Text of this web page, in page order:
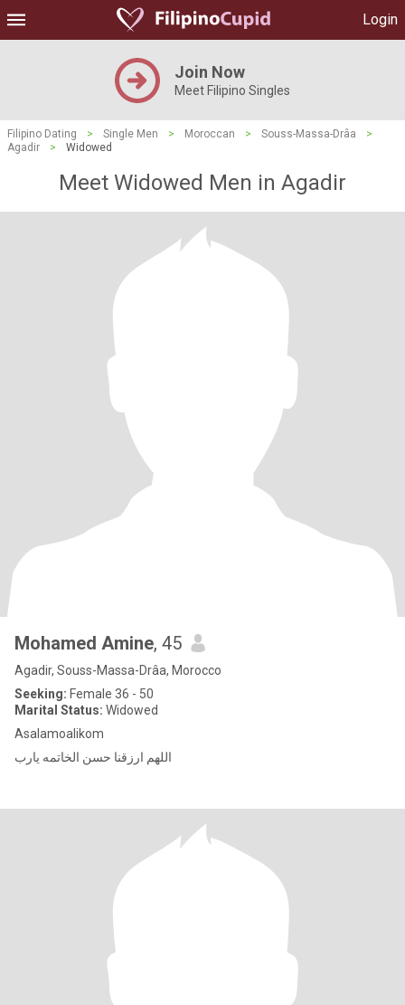
Login
Join Now
Meet Filipino Singles
Filipino Dating > Single Men > Moroccan > Souss-Massa-Drâa
>
Agadir
> Widowed
Meet Widowed Men in Agadir
Mohamed Amine, 45
Agadir, Souss-Massa-Drâa, Morocco
Seeking: Female 36 - 50
Marital Status: Widowed
Asalamoalikom
اللهم ارزقنا حسن الخاتمه يارب